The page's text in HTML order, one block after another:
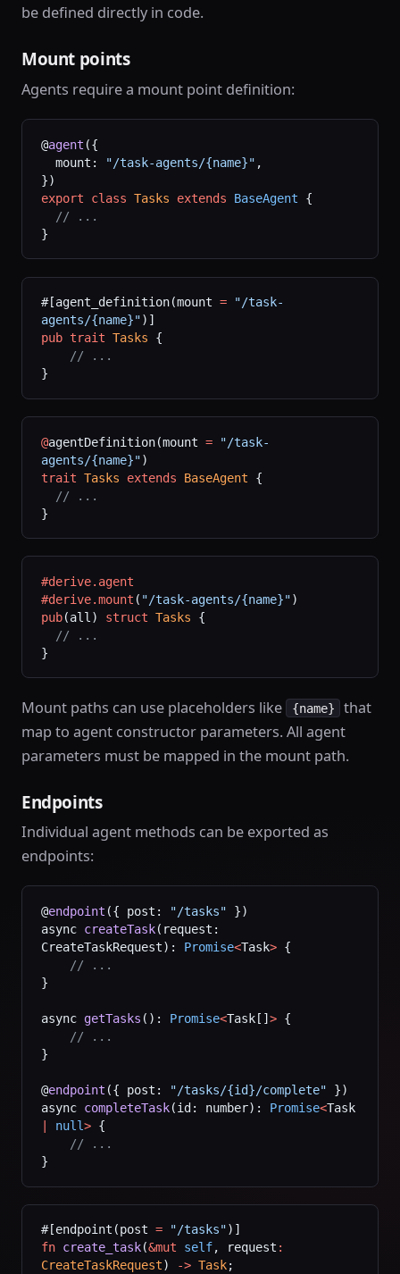
be defined directly in code.
Mount points
Agents require a mount point definition:
@agent ({
  mount:
"/task-agents/{name}" ,
})
export class Tasks extends BaseAgent {
  // ...
}
#[agent_definition(mount = "/task-
agents/{name}")]
pub trait Tasks {
    // ...
}
@agentDefinition(mount = "/task-
agents/{name}")
trait Tasks extends BaseAgent {
  // ...
}
#derive.agent
#derive.mount ( "/task-agents/{name}")
pub(all) struct Tasks {
  // ...
}
Mount paths can use placeholders like {name}
that
map to agent constructor parameters. All agent
parameters must be mapped in the mount path.
Endpoints
Individual agent methods can be exported as
endpoints:
@endpoint ({ post: "/tasks" })
async createTask(request:
CreateTaskRequest): Promise<Task> {
    // ...
}
async getTasks (): Promise<Task[] > {
    // ...
}
@endpoint ({ post: "/tasks/{id}/complete" })
async completeTask(id: number): Promise<
Task
null> {
    // ...
}
#[endpoint(post = "/tasks")]
fn create_task(&mut self, request :
CreateTaskRequest) -> Task;